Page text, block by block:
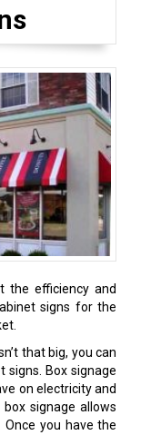
the efficiency and
signs for the
that big, you can
signs. Box signage
on electricity and
signage allows
you have the